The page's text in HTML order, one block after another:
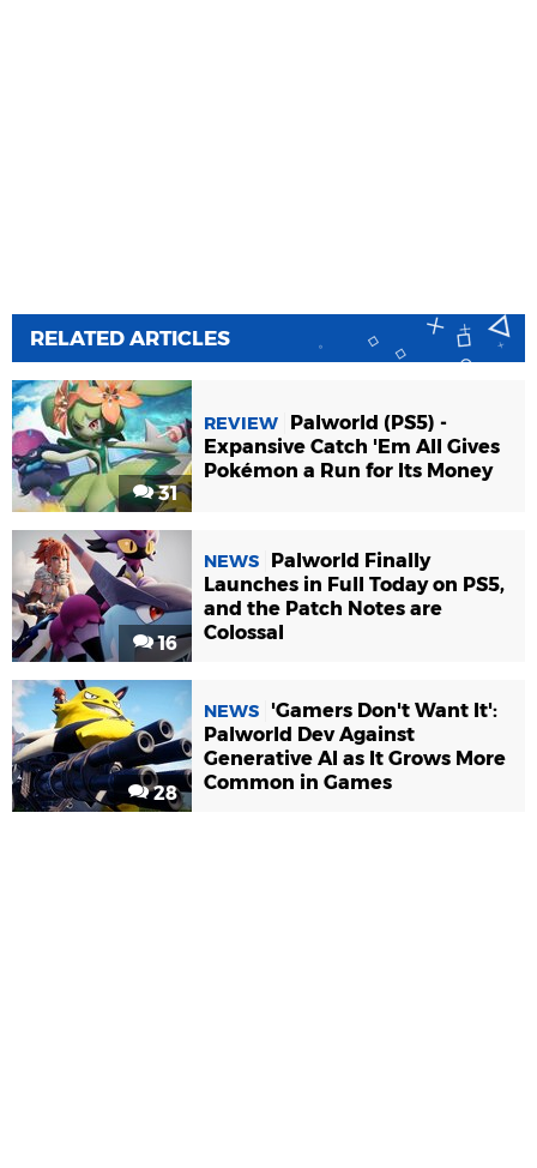
RELATED ARTICLES
31
REVIEW
Palworld (PS5) -
Expansive Catch 'Em All Gives
Pokémon a Run for Its Money
16
NEWS
Palworld Finally
Launches in Full Today on PS5,
and the Patch Notes are
Colossal
28
NEWS
'Gamers Don't Want It':
Palworld Dev Against
Generative AI as It Grows More
Common in Games